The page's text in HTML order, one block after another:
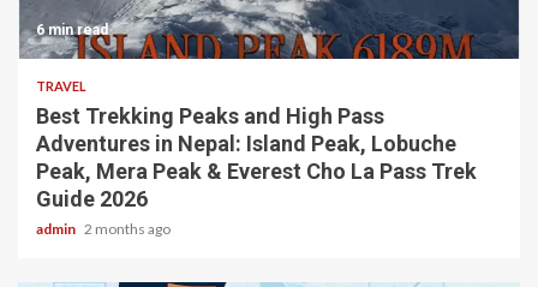
6 min read
TRAVEL
Best Trekking Peaks and High Pass
Adventures in Nepal: Island Peak, Lobuche
Peak, Mera Peak & Everest Cho La Pass Trek
Guide 2026
admin 2 months ago